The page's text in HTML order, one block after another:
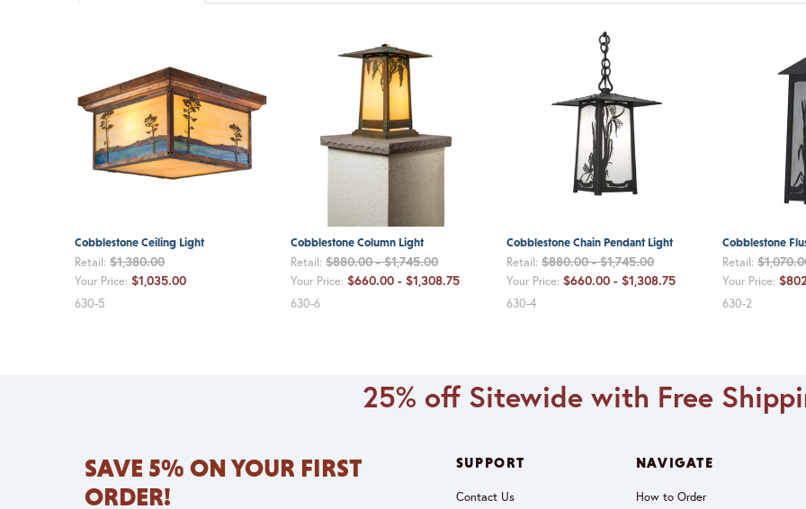
Cobblestone Ceiling Light
Retail:$1,380.00
Your Price:$1,035.00
630-5
Cobblestone Column Light
Retail:$880.00 - $1,745.00
Your Price: $660.00 - $1,308.75
630-6
Cobblestone Chain Pendant Light
Retail:$880.00 - $1,745.00
Your Price: $660.00 - $1,308.75
630-4
Cobblestone
Retail:
Your Price:
630-2
25% off Sitewide with Free
SAVE 5% ON YOUR FIRST
ORDER!
SUPPORT
Contact Us
NAVIGATE
How to Order